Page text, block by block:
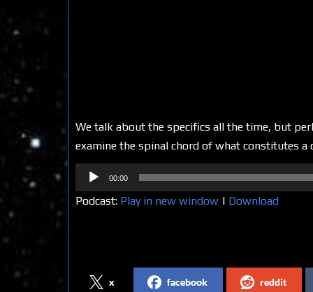
We talk about the specifics all the time, but
examine the spinal chord of what constitutes a
Audio
Player
00:00
Podcast: Play in new window | Download
x facebook reddit